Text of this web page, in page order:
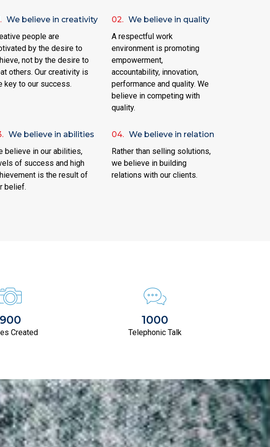
We believe in creativity
people are
by the desire to
not by the desire to
others. Our creativity is
key to our success.
02. We believe in quality
A respectful work
environment is promoting
empowerment,
accountability, innovation,
performance and quality. We
believe in competing with
quality.
We believe in abilities
believe in our abilities,
of success and high
is the result of
belief.
04. We believe in relation
Rather than selling solutions,
we believe in building
relations with our clients.
900
Created
1000
Telephonic Talk